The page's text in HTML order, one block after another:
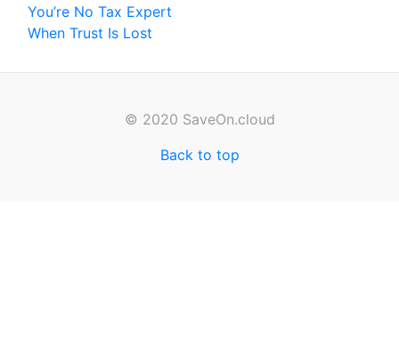
You’re No Tax Expert
When Trust Is Lost
© 2020 SaveOn.cloud
Back to top